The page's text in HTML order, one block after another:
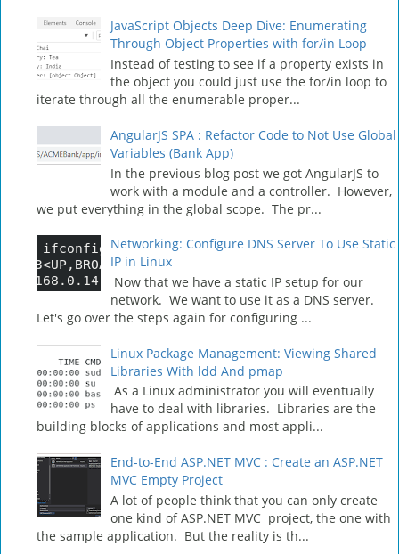
JavaScript Objects Deep Dive: Enumerating
Through Object Properties with for/in Loop
Instead of testing to see if a property exists in
the object you could just use the for/in loop to
iterate through all the enumerable proper...
AngularJS SPA : Refactor Code to Not Use Global
Variables (Bank App)
In the previous blog post we got AngularJS to
work with a module and a controller. However,
we put everything in the global scope. The pr...
Networking: Configure DNS Server To Use Static
IP in Linux
Now that we have a static IP setup for our
network. We want to use it as a DNS server.
Let's go over the steps again for configuring ...
Linux Package Management: Viewing Shared
Libraries With ldd And pmap
As a Linux administrator you will eventually
have to deal with libraries. Libraries are the
building blocks of applications and most appli...
End-to-End ASP.NET MVC : Create an ASP.NET
MVC Empty Project
A lot of people think that you can only create
one kind of ASP.NET MVC project, the one with
the sample application. But the reality is th...